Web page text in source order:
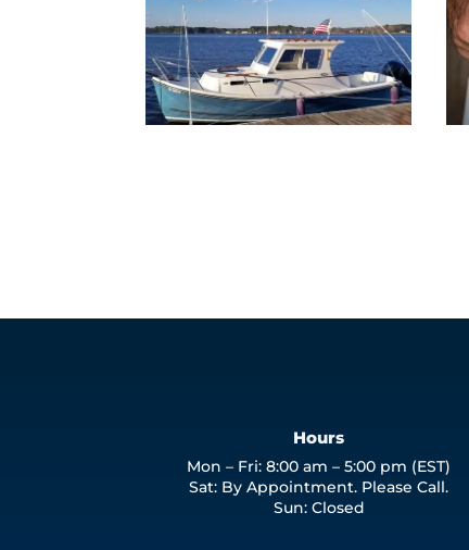
Hours
Mon – Fri: 8:00 am – 5:00 pm (EST)
Sat: By Appointment. Please Call.
Sun: Closed